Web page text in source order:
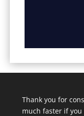
Thank you for
much faster if